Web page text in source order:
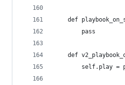
def
        pass
def
self.play =